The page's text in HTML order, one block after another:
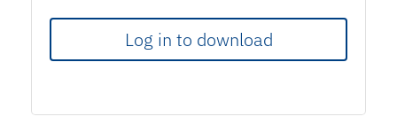
Log in to download